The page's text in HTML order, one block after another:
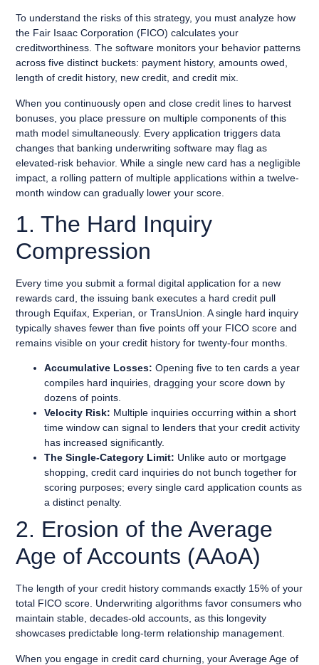
To understand the risks of this strategy, you must analyze how
the Fair Isaac Corporation (FICO) calculates your
creditworthiness. The software monitors your behavior patterns
across five distinct buckets: payment history, amounts owed,
length of credit history, new credit, and credit mix.
When you continuously open and close credit lines to harvest
bonuses, you place pressure on multiple components of this
math model simultaneously. Every application triggers data
changes that banking underwriting software may flag as
elevated-risk behavior. While a single new card has a negligible
impact, a rolling pattern of multiple applications within a twelve-
month window can gradually lower your score.
1. The Hard Inquiry
Compression
Every time you submit a formal digital application for a new
rewards card, the issuing bank executes a hard credit pull
through Equifax, Experian, or TransUnion. A single hard inquiry
typically shaves fewer than five points off your FICO score and
remains visible on your credit history for twenty-four months.
Accumulative Losses: Opening five to ten cards a year
compiles hard inquiries, dragging your score down by
dozens of points.
Velocity Risk: Multiple inquiries occurring within a short
time window can signal to lenders that your credit activity
has increased significantly.
The Single-Category Limit: Unlike auto or mortgage
shopping, credit card inquiries do not bunch together for
scoring purposes; every single card application counts as
a distinct penalty.
2. Erosion of the Average
Age of Accounts (AAoA)
The length of your credit history commands exactly 15% of your
total FICO score. Underwriting algorithms favor consumers who
maintain stable, decades-old accounts, as this longevity
showcases predictable long-term relationship management.
When you engage in credit card churning, your Average Age of